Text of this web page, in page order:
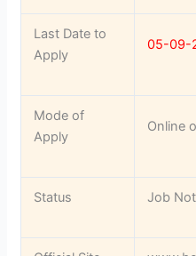
Last Date to
Apply
05-09-
Mode of
Apply
Online
Status Job